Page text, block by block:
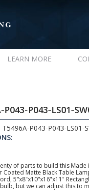
LEARN MORE
P043-P043-LS01-
T5496A-P043-P043-LS01-
of parts to build this
Coated Matte Black Table
5"x8"x10"x16"x11"
bulb, but we can adjust this to